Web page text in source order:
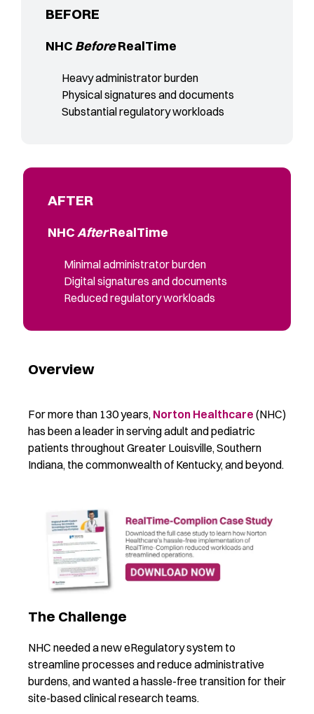
BEFORE
NHC BeforeRealTime
Heavy administrator burden
Physical signatures and documents
Substantial regulatory workloads
AFTER
NHCAfterRealTime
Minimal administrator burden
Digital signatures and documents
Reduced regulatory workloads
Overview
For more than 130 years, Norton Healthcare (NHC)
has been a leader in serving adult and pediatric
patients throughout Greater Louisville, Southern
Indiana, the commonwealth of Kentucky, and beyond.
The Challenge
NHC needed a new eRegulatory system to
streamline processes and reduce administrative
burdens, and wanted a hassle-free transition for their
site-based clinical research teams.